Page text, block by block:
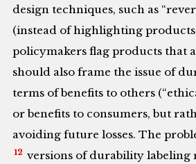
design techniques, such as
(instead of highlighting
policymakers flag products that
should also frame the issue of
terms of benefits to others
or benefits to consumers, but
avoiding future losses. The
12 versions of durability labeling